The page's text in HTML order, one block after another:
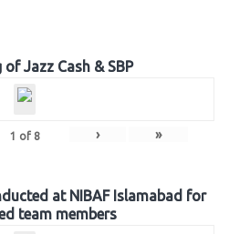
of Jazz Cash & SBP
1 of 8 › »
at NIBAF Islamabad for
team members